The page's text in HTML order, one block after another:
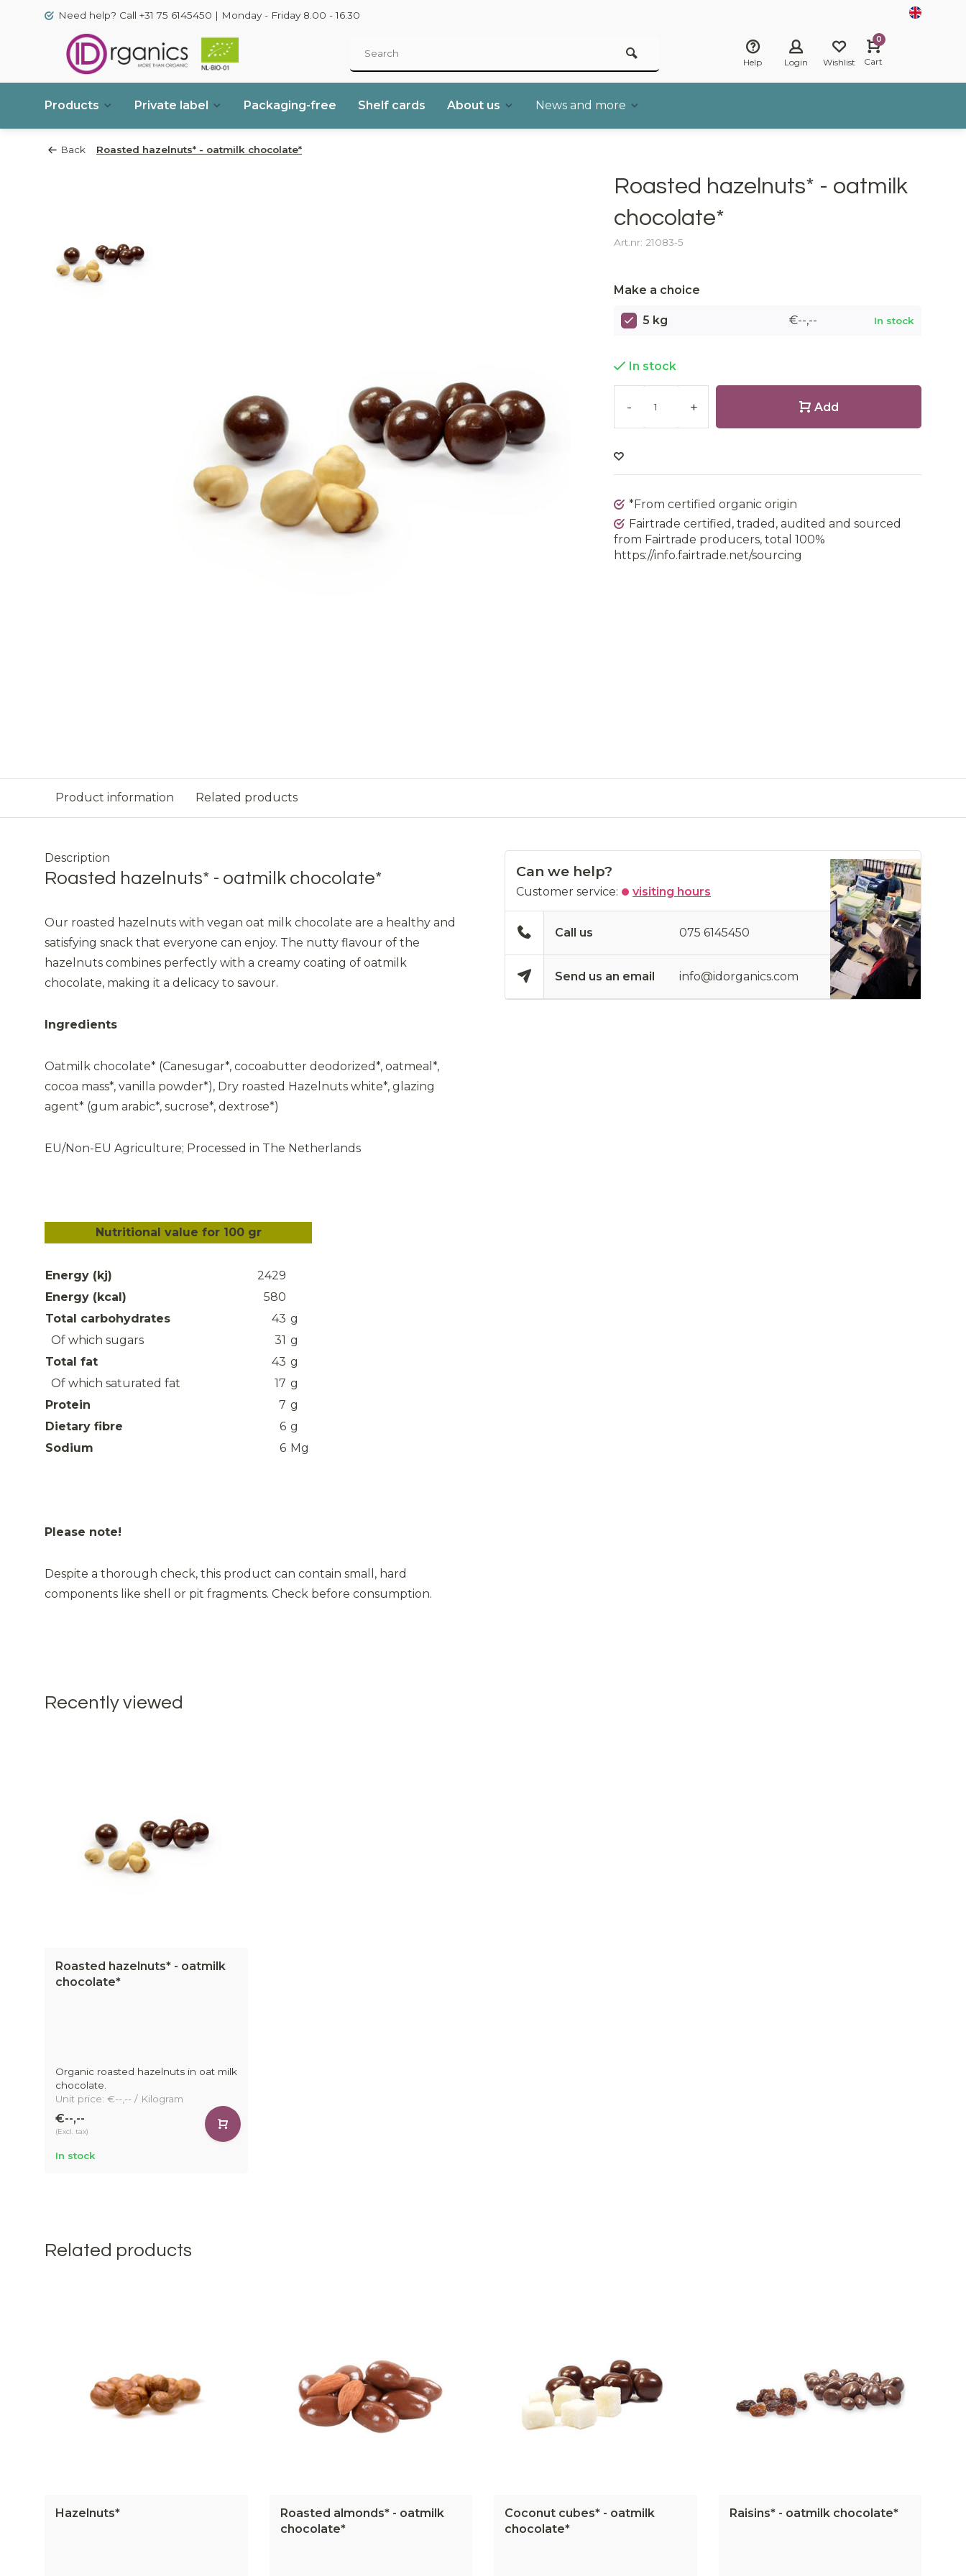
Need help? Call +31 75 6145450 | Monday - Friday 8.00 - 16.30
Help Login Wishlist
0
Cart
Products Private label Packaging-free Shelf cards About us News and more
Back Roasted hazelnuts* - oatmilk chocolate*
Roasted hazelnuts* - oatmilk
chocolate*
Art.nr: 21083-5
Make a choice
5 kg €--,-- In stock
In stock
- + Add
*From certified organic origin
Fairtrade certified, traded, audited and sourced
from Fairtrade producers, total 100%
https://info.fairtrade.net/sourcing
Product information Related products
Description
Roasted hazelnuts* - oatmilk chocolate*
Our roasted hazelnuts with vegan oat milk chocolate are a healthy and
satisfying snack that everyone can enjoy. The nutty flavour of the
hazelnuts combines perfectly with a creamy coating of oatmilk
chocolate, making it a delicacy to savour.
Ingredients
Oatmilk chocolate* (Canesugar*, cocoabutter deodorized*, oatmeal*,
cocoa mass*, vanilla powder*), Dry roasted Hazelnuts white*, glazing
agent* (gum arabic*, sucrose*, dextrose*)
EU/Non-EU Agriculture; Processed in The Netherlands
Nutritional value for 100 gr
Energy (kj)
2429
Energy (kcal)
580
Total carbohydrates
43 g
Of which sugars
31 g
Total fat
43 g
Of which saturated fat
17 g
Protein
7 g
Dietary fibre
6 g
Sodium
6 Mg
Please note!
Despite a thorough check, this product can contain small, hard
components like shell or pit fragments. Check before consumption.
Can we help?
Customer service: visiting hours
Call us 075 6145450
Send us an email info@idorganics.com
Recently viewed
Roasted hazelnuts* - oatmilk
chocolate*
Organic roasted hazelnuts in oat milk
chocolate.
Unit price: €--,-- / Kilogram
€--,--
(Excl. tax)
In stock
Related products
Hazelnuts*
Roasted almonds* - oatmilk
chocolate*
Coconut cubes* - oatmilk
chocolate*
Raisins* - oatmilk chocolate*